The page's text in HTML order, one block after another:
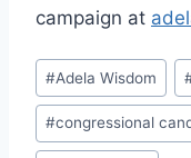
campaign at
Post
Tags:
#Adela Wisdom
#congressional